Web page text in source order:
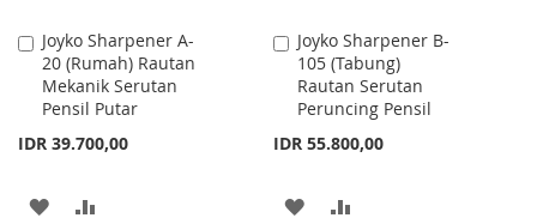
Joyko Sharpener A-
20 (Rumah) Rautan
Mekanik Serutan
Pensil Putar
IDR 39.700,00
Add
to
Cart
ADD
Joyko Sharpener B-
105 (Tabung)
Rautan Serutan
Peruncing Pensil
IDR 55.800,00
Add
to
Cart
ADD